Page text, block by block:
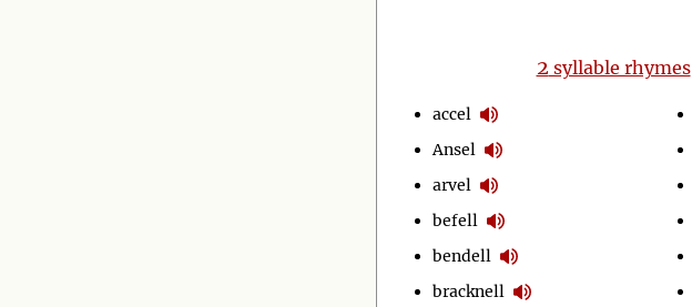
2 syllable rhymes
accel
Ansel
arvel
befell
bendell
bracknell